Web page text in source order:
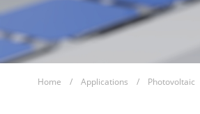
Home / Applications / Photovoltaic